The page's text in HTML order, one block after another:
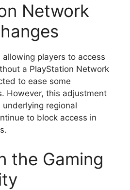
Network
players to access
a PlayStation Network
to ease some
However, this adjustment
regional
to block access in
the Gaming